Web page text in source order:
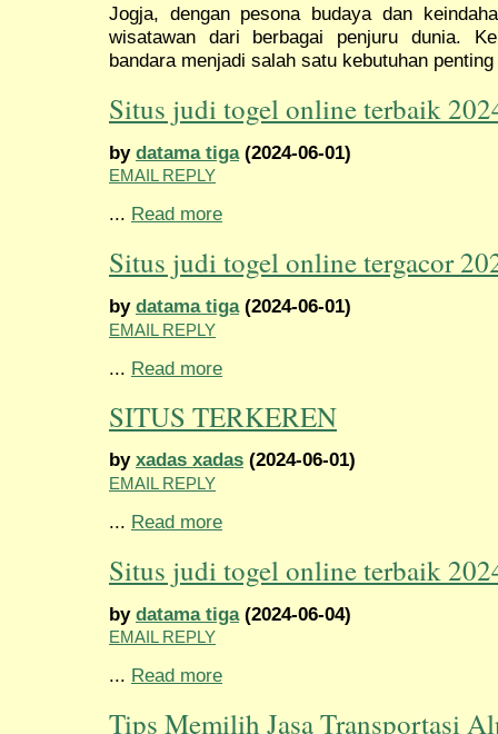
Jogja, dengan pesona budaya dan
wisatawan dari berbagai penjuru dunia.
bandara menjadi salah satu kebutuhan
Situs judi togel online terbaik
by datama tiga(2024-06-01)
EMAIL REPLY
... Read more
Situs judi togel online tergacor
by datama tiga(2024-06-01)
EMAIL REPLY
... Read more
SITUS TERKEREN
by xadas xadas (2024-06-01)
EMAIL REPLY
... Read more
Situs judi togel online terbaik
by datama tiga(2024-06-04)
EMAIL REPLY
... Read more
Tips Memilih Jasa Transportasi